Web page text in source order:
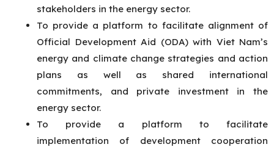
stakeholders in the energy sector.
To provide a platform to facilitate alignment of
Official Development Aid (ODA) with Viet Nam’s
energy and climate change strategies and action
plans as well as shared international
commitments, and private investment in the
energy sector.
To provide a platform to facilitate
implementation of development cooperation